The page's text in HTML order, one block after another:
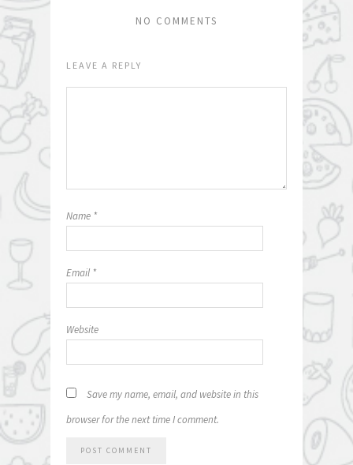
NO COMMENTS
LEAVE A REPLY
Name *
Email *
Website
Save my name, email, and website in this
browser for the next time I comment.